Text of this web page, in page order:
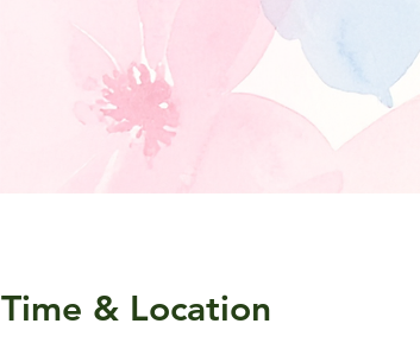
Time & Location